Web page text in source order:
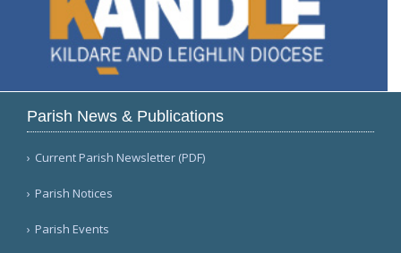
Parish News & Publications
Current Parish Newsletter (PDF)
Parish Notices
Parish Events